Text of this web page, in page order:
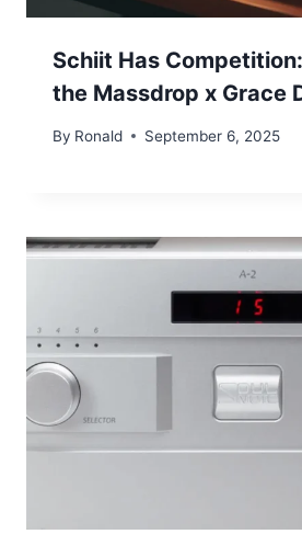
Schiit Has
the Massdrop x Grace
By Ronald September 6, 2025